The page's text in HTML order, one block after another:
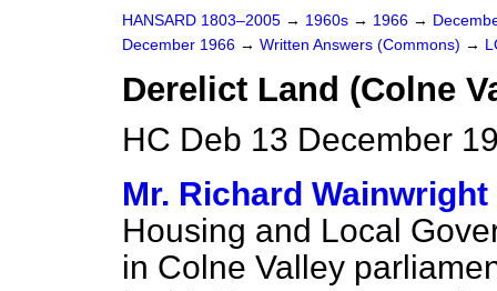
HANSARD 1803–2005 → 1960s → 1966 →
December 1966 → Written Answers (Commons) →
Derelict Land (Colne
HC Deb 13 December
Mr. Richard Wainwright
Housing and Local
in Colne Valley